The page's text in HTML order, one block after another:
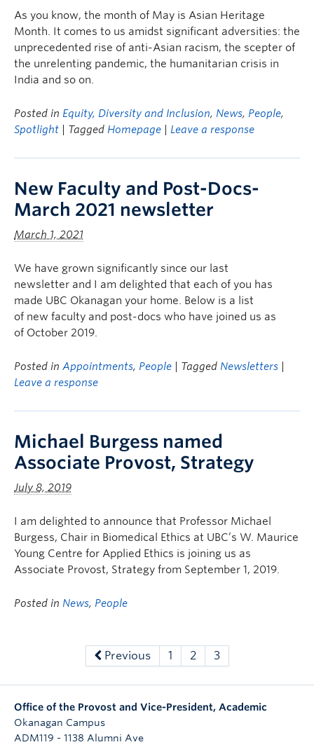
As you know, the month of May is Asian Heritage
Month. It comes to us amidst significant adversities: the
unprecedented rise of anti-Asian racism, the scepter of
the unrelenting pandemic, the humanitarian crisis in
India and so on.
Posted in Equity, Diversity and Inclusion, News, People,
Spotlight
| Tagged Homepage Leave a response
New Faculty and Post-Docs-
March 2021 newsletter
March 1, 2021
We have grown significantly since our last
newsletter and I am delighted that each of you has
made UBC Okanagan your home. Below is a list
of new faculty and post-docs who have joined us as
of October 2019.
Posted in Appointments, People | Tagged Newsletters
Leave a response
Michael Burgess named
Associate Provost, Strategy
July 8, 2019
I am delighted to announce that Professor Michael
Burgess, Chair in Biomedical Ethics at UBC’s W. Maurice
Young Centre for Applied Ethics is joining us as
Associate Provost, Strategy from September 1, 2019.
Posted in News, People
Previous 1 2 3
Office of the Provost and Vice-President, Academic
Okanagan Campus
ADM119 - 1138 Alumni Ave